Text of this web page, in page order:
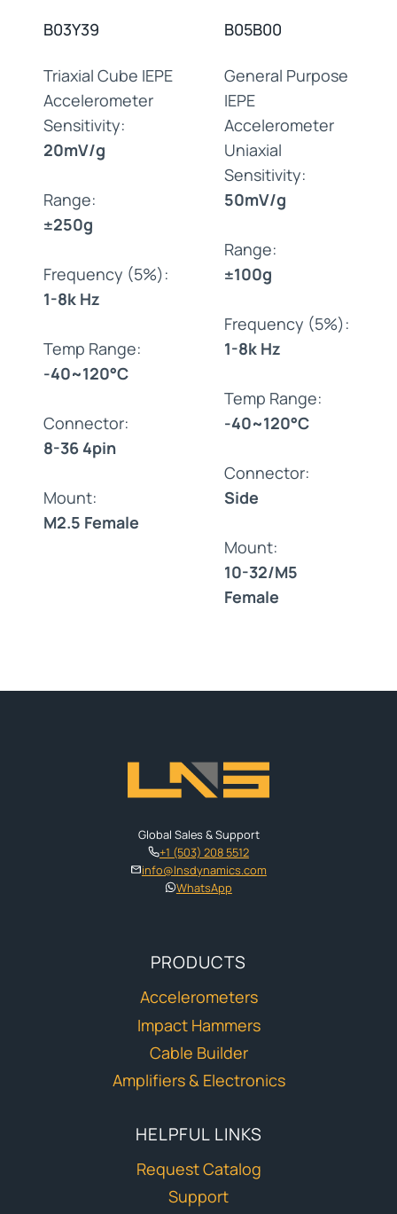
B03Y39
Triaxial Cube IEPE
Accelerometer
Sensitivity:
20mV/g
Range:
±250g
Frequency (5%):
1-8k Hz
Temp Range:
-40~120°C
Connector:
8-36 4pin
Mount:
M2.5 Female
B05B00
General Purpose
IEPE
Accelerometer
Uniaxial
Sensitivity:
50mV/g
Range:
±100g
Frequency (5%):
1-8k Hz
Temp Range:
-40~120°C
Connector:
Side
Mount:
10-32/M5
Female
Global Sales & Support
+1 (503) 208 5512
info@lnsdynamics.com
WhatsApp
PRODUCTS
Accelerometers
Impact Hammers
Cable Builder
Amplifiers & Electronics
HELPFUL LINKS
Request Catalog
Support